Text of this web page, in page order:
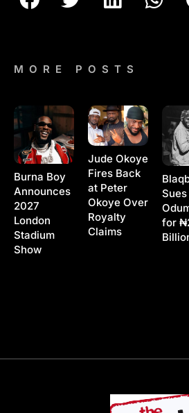
MORE POSTS
Burna Boy
Announces
2027
London
Stadium
Show
Jude Okoye
Fires Back
at Peter
Okoye Over
Royalty
Claims
Sues
for